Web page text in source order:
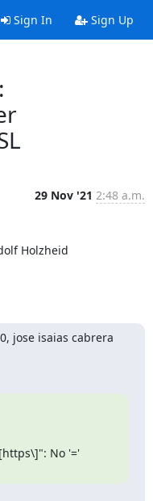
Sign In Sign Up
29 Nov '21 2:48 a.m.
Holzheid
jose isaias cabrera
No '='